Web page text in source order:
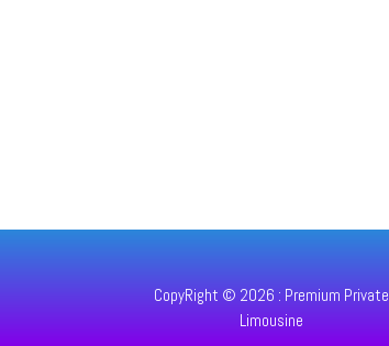
CopyRight © 2026 : Premium Private
Limousine